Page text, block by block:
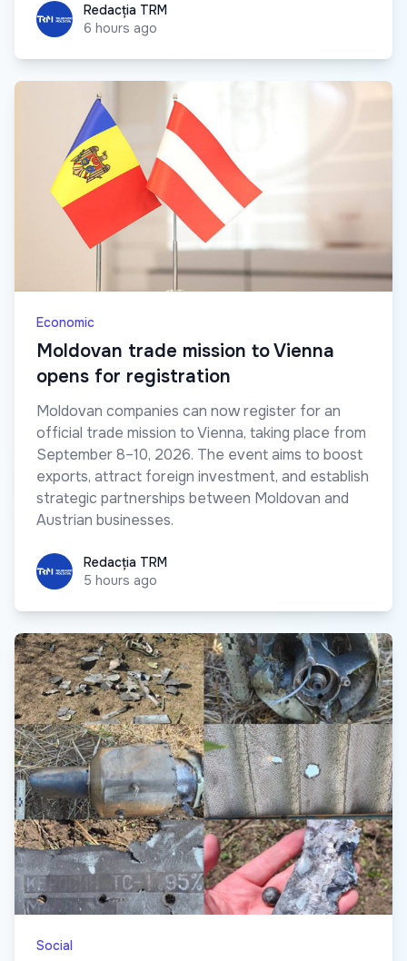
Redacția TRM
Redacția TRM
6 hours ago
Economic
Moldovan trade mission to Vienna
opens for registration
Moldovan companies can now register for an
official trade mission to Vienna, taking place from
September 8–10, 2026. The event aims to boost
exports, attract foreign investment, and establish
strategic partnerships between Moldovan and
Austrian businesses.
Redacția TRM
Redacția TRM
5 hours ago
Social